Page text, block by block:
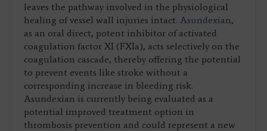
leaves the pathway involved in the physiological
healing of vessel wall injuries intact. Asundexian,
as an oral direct, potent inhibitor of activated
coagulation factor XI (FXIa), acts selectively on the
coagulation cascade, thereby offering the potential
to prevent events like stroke without a
corresponding increase in bleeding risk.
Asundexian is currently being evaluated as a
potential improved treatment option in
thrombosis prevention and could represent a new